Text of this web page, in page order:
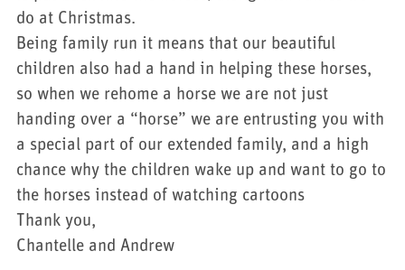
do at Christmas.
Being family run it means that our beautiful
children also had a hand in helping these horses,
so when we rehome a horse we are not just
handing over a “horse” we are entrusting you with
a special part of our extended family, and a high
chance why the children wake up and want to go to
the horses instead of watching cartoons
Thank you,
Chantelle and Andrew